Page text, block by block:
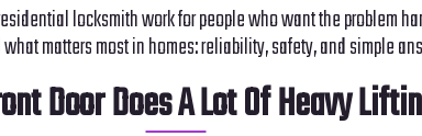
locksmith work for people who want the problem
matters most in homes: reliability, safety, and simple
Door Does A Lot Of Heavy